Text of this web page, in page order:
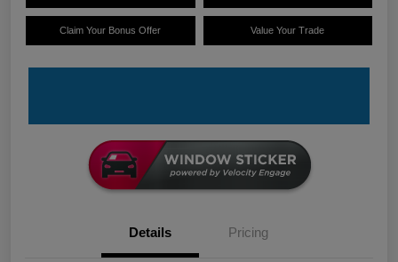
Claim Your Bonus Offer Value Your Trade
Details Pricing